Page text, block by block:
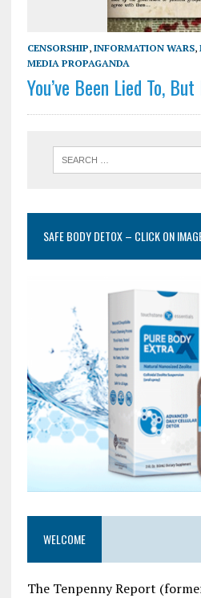
CENSORSHIP, INFORMATION WARS,
MEDIA PROPAGANDA
You’ve Been Lied To,
SAFE BODY DETOX – CLICK ON
WELCOME
The Tenpenny Report